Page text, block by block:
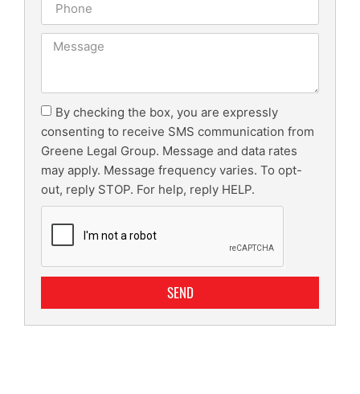
By checking the box, you are expressly
consenting to receive SMS communication from
Greene Legal Group. Message and data rates
may apply. Message frequency varies. To opt-
out, reply STOP. For help, reply HELP.
SEND